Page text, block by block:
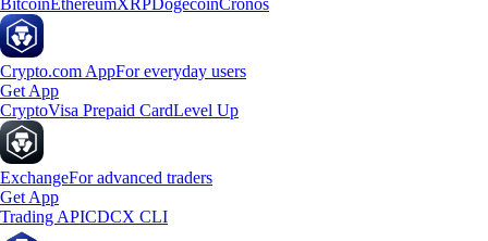
BitcoinEthereumXRPDogecoinCronos
Crypto.com AppFor everyday users
Get App
CryptoVisa Prepaid CardLevel Up
ExchangeFor advanced traders
Get App
Trading APICDCX CLI